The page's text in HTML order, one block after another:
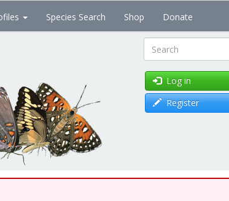
Species Search Shop Donate
Search
Log in
Register